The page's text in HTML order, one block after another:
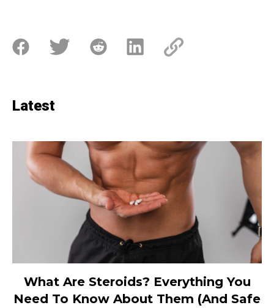
Latest
What Are Steroids? Everything You
Need To Know About Them (And Safe